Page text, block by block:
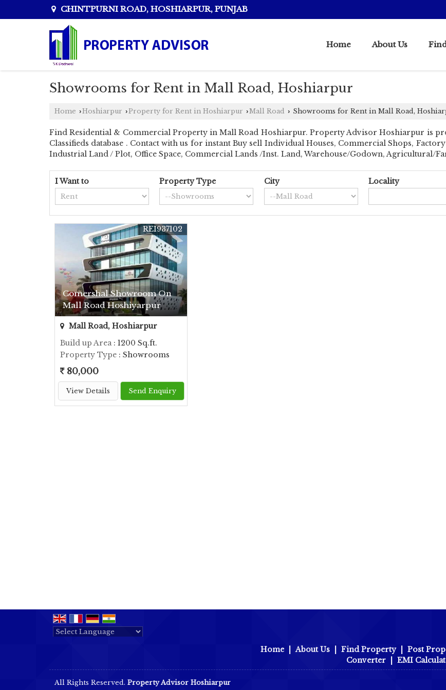
CHINTPURNI ROAD, HOSHIARPUR, PUNJAB
Home About Us
Showrooms for Rent in Mall Road, Hoshiarpur
Home ›Hoshiarpur ›Property for Rent in Hoshiarpur ›Mall Road › Showrooms for Rent in Mall Road,
Find Residential & Commercial Property in Mall Road Hoshiarpur. Property Advisor Hoshiarpur is
Classifieds database . Contact with us for instant Buy sell Individual Houses, Commercial Shops,
Industrial Land / Plot, Office Space, Commercial Lands /Inst. Land, Warehouse/Godown, Agricultural/
I Want to Property Type City Locality
Comershal Showroom On
Mall Road Hoshiyarpur
REI937102
Mall Road, Hoshiarpur
Build up Area: 1200 Sq.ft.
Property Type : Showrooms
80,000
View Details Send Enquiry
Home About Us Find Property Post
Converter
EMI
All Rights Reserved. Property Advisor Hoshiarpur